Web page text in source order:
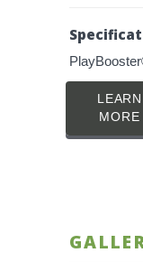
LEARN
MORE